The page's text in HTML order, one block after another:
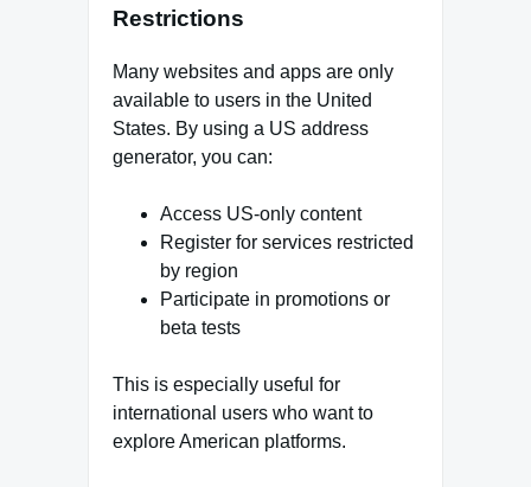
Restrictions
Many websites and apps are only
available to users in the United
States. By using a US address
generator, you can:
Access US-only content
Register for services restricted
by region
Participate in promotions or
beta tests
This is especially useful for
international users who want to
explore American platforms.